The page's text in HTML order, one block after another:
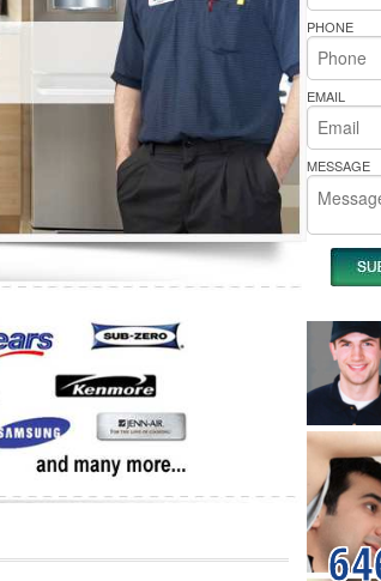
Whirlpool
Bakers Pride
PHONE
EMAIL
MESSAGE